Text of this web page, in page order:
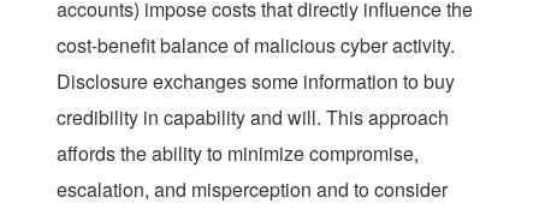
accounts) impose costs that directly influence the
cost-benefit balance of malicious cyber activity.
Disclosure exchanges some information to buy
credibility in capability and will. This approach
affords the ability to minimize compromise,
escalation, and misperception and to consider